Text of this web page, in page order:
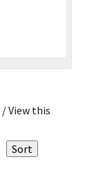
/ View this